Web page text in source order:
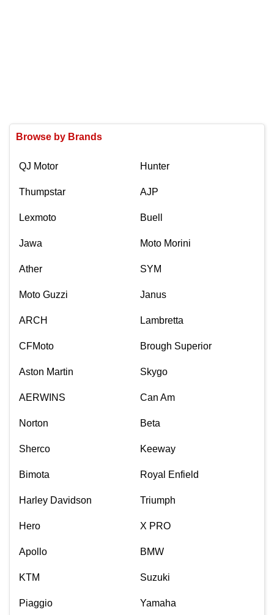
Browse by Brands
QJ Motor Hunter
Thumpstar AJP
Lexmoto Buell
Jawa Moto Morini
Ather SYM
Moto Guzzi Janus
ARCH Lambretta
CFMoto Brough Superior
Aston Martin Skygo
AERWINS Can Am
Norton Beta
Sherco Keeway
Bimota Royal Enfield
Harley Davidson Triumph
Hero X PRO
Apollo BMW
KTM Suzuki
Piaggio Yamaha